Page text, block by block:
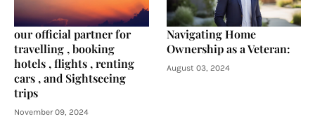
our official partner for
travelling , booking
hotels , flights , renting
cars , and Sightseeing
trips
November 09, 2024
Navigating Home
Ownership as a Veteran:
August 03, 2024